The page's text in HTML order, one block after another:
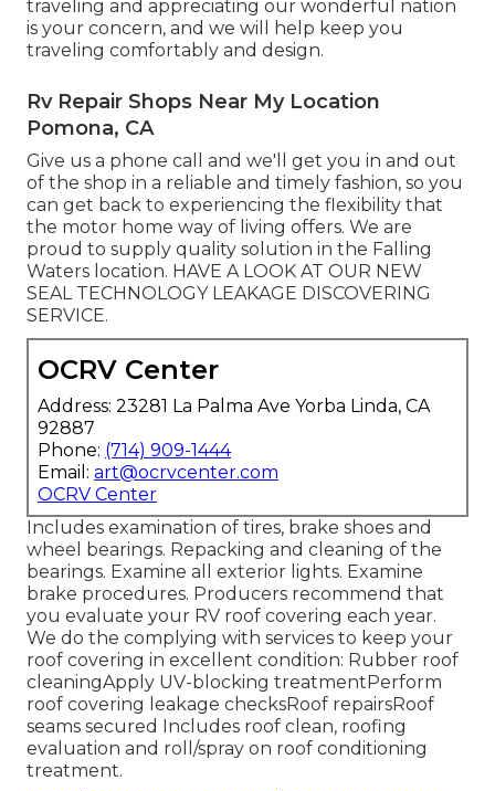
traveling and appreciating our wonderful nation
is your concern, and we will help keep you
traveling comfortably and design.
Rv Repair Shops Near My Location
Pomona, CA
Give us a phone call and we'll get you in and out
of the shop in a reliable and timely fashion, so you
can get back to experiencing the flexibility that
the motor home way of living offers. We are
proud to supply quality solution in the Falling
Waters location. HAVE A LOOK AT OUR NEW
SEAL TECHNOLOGY LEAKAGE DISCOVERING
SERVICE.
OCRV Center
Address: 23281 La Palma Ave Yorba Linda, CA
92887
Phone: (714) 909-1444
Email: art@ocrvcenter.com
OCRV Center
Includes examination of tires, brake shoes and
wheel bearings. Repacking and cleaning of the
bearings. Examine all exterior lights. Examine
brake procedures. Producers recommend that
you evaluate your RV roof covering each year.
We do the complying with services to keep your
roof covering in excellent condition: Rubber roof
cleaningApply UV-blocking treatmentPerform
roof covering leakage checksRoof repairsRoof
seams secured Includes roof clean, roofing
evaluation and roll/spray on roof conditioning
treatment.